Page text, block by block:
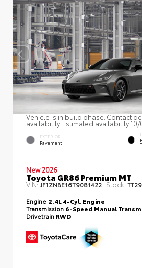
Vehicle is in build phase. Contact
availability. Estimated availability
EXTERIOR
Pavement
New 2026
Toyota GR86 Premium MT
VIN:JF1ZNBE16T9081422 Stock:
Engine 2.4L 4-Cyl. Engine
Transmission 6-Speed Manual
Drivetrain RWD